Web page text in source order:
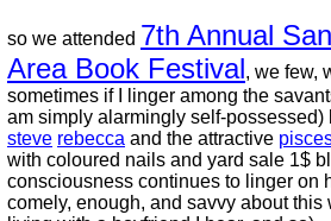
so we attended 7th Annual
Area Book Festival, we few,
sometimes if I linger among the
am simply alarmingly self-possessed)
steve rebecca and the attractive
with coloured nails and yard sale 1$
consciousness continues to linger on
comely, enough, and savvy about this